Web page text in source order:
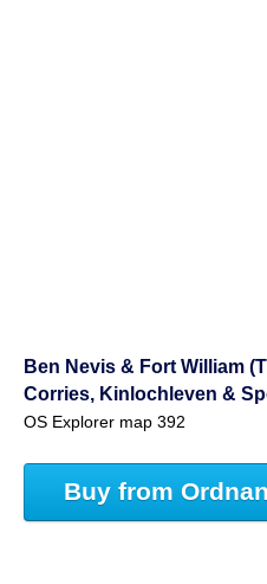
Ben Nevis & Fort William
Corries, Kinlochleven &
OS Explorer map 392
Buy from